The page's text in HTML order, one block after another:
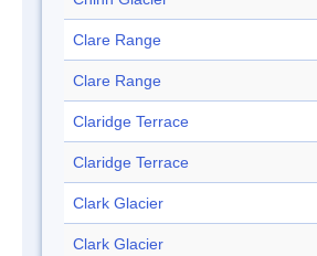
Clare Range
Clare Range
Claridge Terrace
Claridge Terrace
Clark Glacier
Clark Glacier